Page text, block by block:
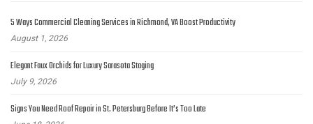
5 Ways Commercial Cleaning Services in Richmond, VA Boost Productivity
August 1, 2026
Elegant Faux Orchids for Luxury Sarasota Staging
July 9, 2026
Signs You Need Roof Repair in St. Petersburg Before It’s Too Late